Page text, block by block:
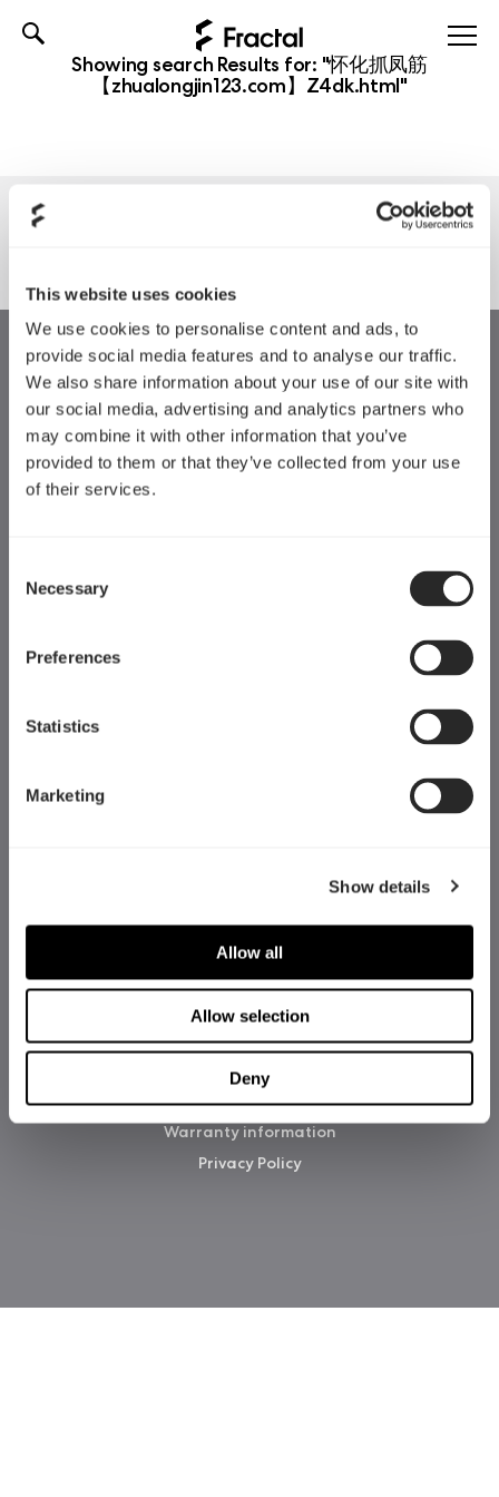
This website uses cookies
We use cookies to personalise content and ads, to
provide social media features and to analyse our traffic.
We also share information about your use of our site with
our social media, advertising and analytics partners who
may combine it with other information that you’ve
provided to them or that they’ve collected from your use
of their services.
Selection
Necessary
Preferences
Statistics
Marketing
Show details
Allow all
Allow selection
Deny
Showing search Results for: "怀化抓凤筋
【zhualongjin123.com】Z4dk.html"
421 31 Västra Frölunda
Copyright 2026 Fractal Design
Warranty information
Privacy Policy